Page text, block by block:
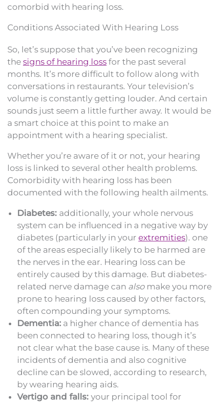
comorbid with hearing loss.
Conditions Associated With Hearing Loss
So, let’s suppose that you’ve been recognizing
the signs of hearing loss for the past several
months. It’s more difficult to follow along with
conversations in restaurants. Your television’s
volume is constantly getting louder. And certain
sounds just seem a little further away. It would be
a smart choice at this point to make an
appointment with a hearing specialist.
Whether you’re aware of it or not, your hearing
loss is linked to several other health problems.
Comorbidity with hearing loss has been
documented with the following health ailments.
Diabetes: additionally, your whole nervous
system can be influenced in a negative way by
diabetes (particularly in your extremities). one
of the areas especially likely to be harmed are
the nerves in the ear. Hearing loss can be
entirely caused by this damage. But diabetes-
related nerve damage can also make you more
prone to hearing loss caused by other factors,
often compounding your symptoms.
Dementia: a higher chance of dementia has
been connected to hearing loss, though it’s
not clear what the base cause is. Many of these
incidents of dementia and also cognitive
decline can be slowed, according to research,
by wearing hearing aids.
Vertigo and falls: your principal tool for